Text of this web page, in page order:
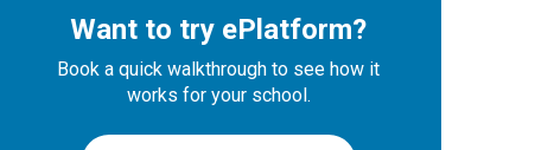
Want to try ePlatform?
Book a quick walkthrough to see how it
works for your school.